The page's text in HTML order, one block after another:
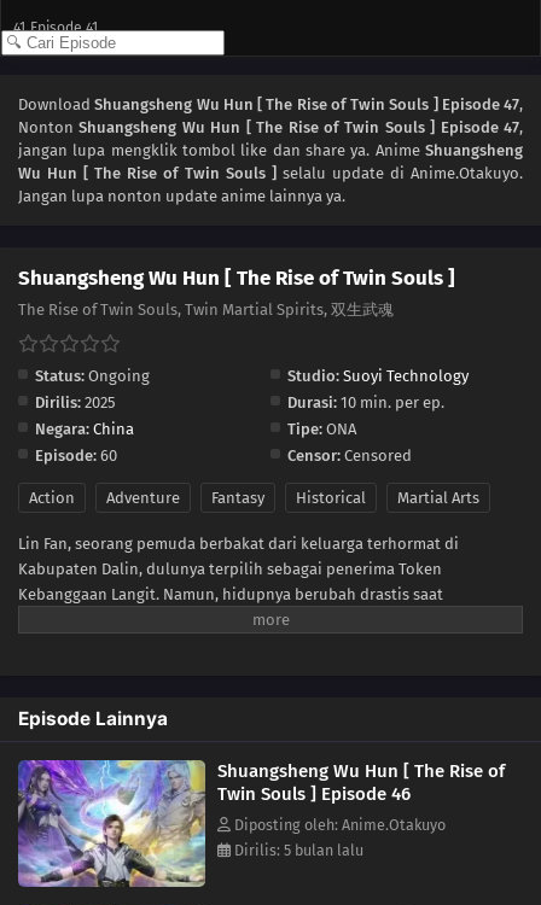
41 Episode 41
39 Episode 39
38 Episode 38
36 Episode 36
Episode 32
31 Episode 31
28 Episode 28
27 Episode 27
DownloadShuangsheng Wu Hun [ The Rise of Twin Souls ] Episode 47,
NontonShuangsheng Wu Hun [ The Rise of Twin Souls ] Episode 47,
jangan lupa mengklik tombol like dan share ya. Anime Shuangsheng
Wu Hun [ The Rise of Twin Souls ] selalu update di Anime.Otakuyo.
Jangan lupa nonton update anime lainnya ya.
Shuangsheng Wu Hun [ The Rise of Twin Souls ]
The Rise of Twin Souls, Twin Martial Spirits, 双生武魂
Status: Ongoing Studio: Suoyi Technology
Dirilis: 2025 Durasi: 10 min. per ep.
Negara: China Tipe: ONA
Episode: 60 Censor: Censored
Action Adventure Fantasy Historical Martial Arts
Lin Fan, seorang pemuda berbakat dari keluarga terhormat di
Kabupaten Dalin, dulunya terpilih sebagai penerima Token
Kebanggaan Langit. Namun, hidupnya berubah drastis saat
tunangannya mengkhianatinya, mencuri Martial Soulnya, dan
Martial Soul. Sejak saat itu, Lin Fan memulai perjalanan bangkit dan
membalas dendam, dimulai dari kota kecil di daerahnya hingga
menembus dunia yang luas dan penuh tantangan di langit.
Episode Lainnya
Shuangsheng Wu Hun [ The Rise of
Twin Souls ] Episode 46
Diposting oleh: Anime.Otakuyo
Dirilis: 5 bulan lalu